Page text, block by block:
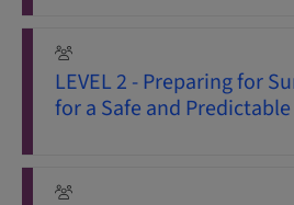
LEVEL 2 - Preparing for
for a Safe and